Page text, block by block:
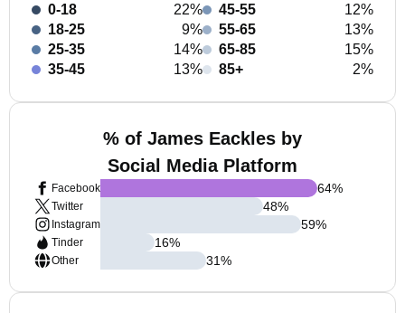
0-18
22%
18-25
9%
25-35
14%
35-45
13%
45-55
12%
55-65
13%
65-85
15%
85+
2%
% of James Eackles by
Social Media Platform
Facebook
Twitter
Instagram
Tinder
Other
64%
48%
59%
16%
31%